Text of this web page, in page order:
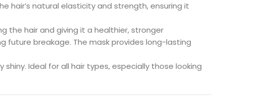
hair’s natural elasticity and strength, ensuring it
the hair and giving it a healthier, stronger
future breakage. The mask provides long-lasting
Ideal for all hair types, especially those looking